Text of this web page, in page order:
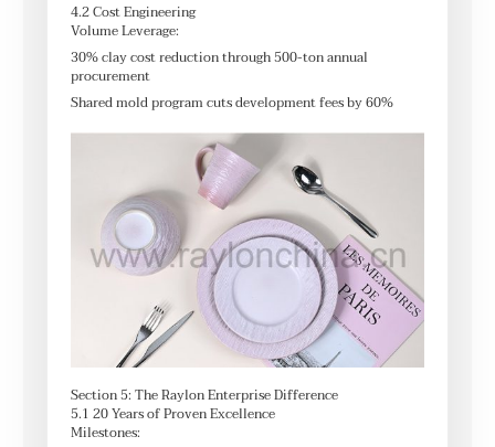
4.2 Cost Engineering
Volume Leverage:
30% clay cost reduction through 500-ton annual
procurement
Shared mold program cuts development fees by 60%
Section 5: The Raylon Enterprise Difference
5.1 20 Years of Proven Excellence
Milestones: